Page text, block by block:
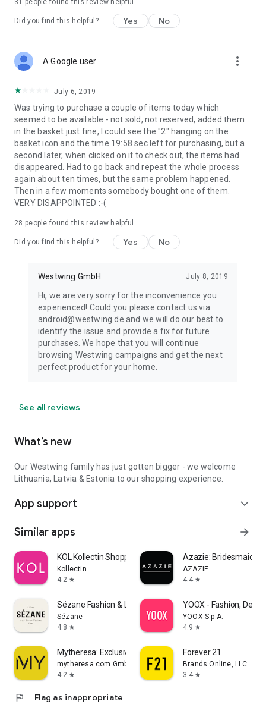
31 people found this review helpful
Did you find this helpful? Yes No
A Google user more_vert
July 6, 2019
Was trying to purchase a couple of items today which
seemed to be available - not sold, not reserved, added them
in the basket just fine, I could see the "2" hanging on the
basket icon and the time 19:58 sec left for purchasing, but a
second later, when clicked on it to check out, the items had
disappeared. Had to go back and repeat the whole process
again about ten times, but the same problem happened.
Then in a few moments somebody bought one of them.
VERY DISAPPOINTED :-(
28 people found this review helpful
Did you find this helpful? Yes No
Westwing GmbH July 8, 2019
Hi, we are very sorry for the inconvenience you
experienced! Could you please contact us via
android@westwing.de and we will do our best to
identify the issue and provide a fix for future
purchases. We hope that you will continue
browsing Westwing campaigns and get the next
perfect product for your home.
See all reviews
What’s new
Our Westwing family has just gotten bigger - we welcome
Lithuania, Latvia & Estonia to our shopping experience.
App support expand_more
Similar apps arrow_forward
KOL Kollectin Shopping
Kollectin
4.2 star
Azazie:
AZAZIE
4.4 star
Sézane Fashion & Leather Goods
Sézane
4.8 star
YOOX - Fashion,
YOOX S.p.A.
4.9 star
Mytheresa: Exclusive Luxury
mytheresa.com GmbH
4.2 star
Forever 21
Brands Online, LLC
3.4 star
flag Flag as inappropriate